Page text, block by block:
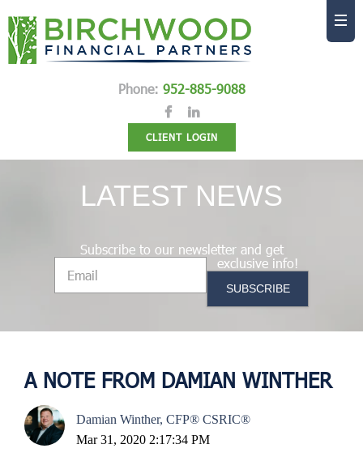
Phone: 952-885-9088
CLIENT LOGIN
LATEST NEWS
Subscribe to our newsletter and get
exclusive info!
A NOTE FROM DAMIAN WINTHER
Damian Winther, CFP® CSRIC®
Mar 31, 2020 2:17:34 PM